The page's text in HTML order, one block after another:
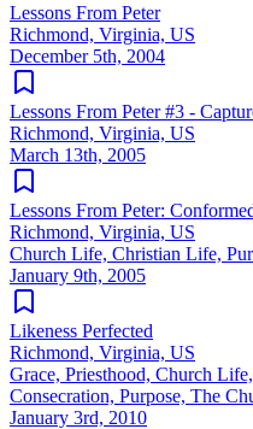
Lessons From Peter
Richmond, Virginia, US
December 5th, 2004
Lessons From Peter #3 -
Richmond, Virginia, US
March 13th, 2005
Lessons From Peter:
Richmond, Virginia, US
Church Life, Christian Life,
January 9th, 2005
Likeness Perfected
Richmond, Virginia, US
Grace, Priesthood, Church
Consecration, Purpose, The
January 3rd, 2010